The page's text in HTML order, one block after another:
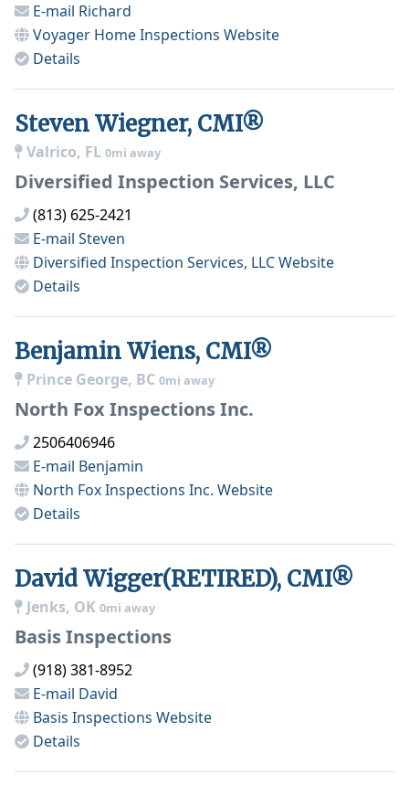
E-mail Richard
Voyager Home Inspections Website
Details
Steven Wiegner, CMI®
Valrico, FL 0mi away
Diversified Inspection Services, LLC
(813) 625-2421
E-mail Steven
Diversified Inspection Services, LLCWebsite
Details
Benjamin Wiens, CMI®
Prince George, BC 0mi away
North Fox Inspections Inc.
2506406946
E-mail Benjamin
North Fox Inspections Inc. Website
Details
David Wigger(RETIRED), CMI®
Jenks, OK 0mi away
Basis Inspections
(918) 381-8952
E-mail David
Basis Inspections Website
Details